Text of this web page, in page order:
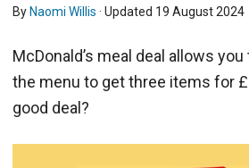
By Naomi Willis · Updated 19 August 2024
McDonald’s meal deal allows
the menu to get three items for
good deal?